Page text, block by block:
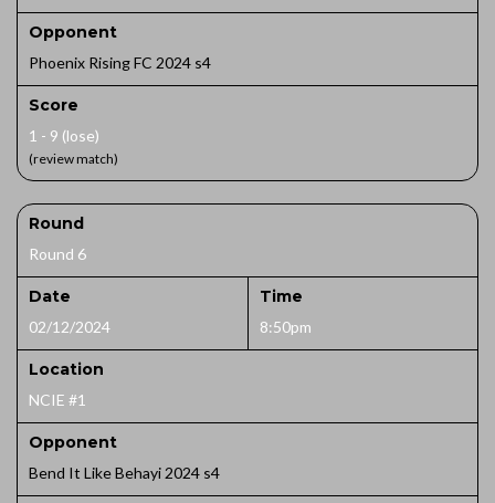
Opponent
Phoenix Rising FC 2024 s4
Score
1 - 9 (lose)
(review match)
Round
Round 6
Date
02/12/2024
Time
8:50pm
Location
NCIE #1
Opponent
Bend It Like Behayi 2024 s4